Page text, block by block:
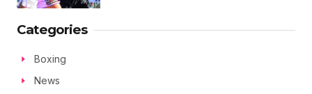
Categories
Boxing
News